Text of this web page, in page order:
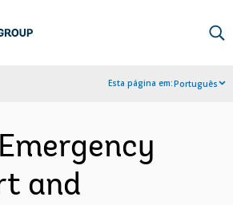
Esta página em:Português
and